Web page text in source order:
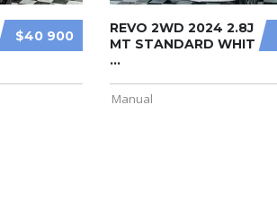
$40 900
REVO 2WD 2024 2.8J
MT STANDARD WHIT
...
Manual